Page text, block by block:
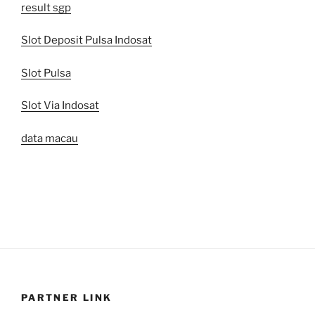
result sgp
Slot Deposit Pulsa Indosat
Slot Pulsa
Slot Via Indosat
data macau
PARTNER LINK